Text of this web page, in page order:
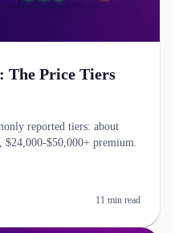
The Price Tiers
reported tiers: about
$24,000-$50,000+ premium.
11 min read